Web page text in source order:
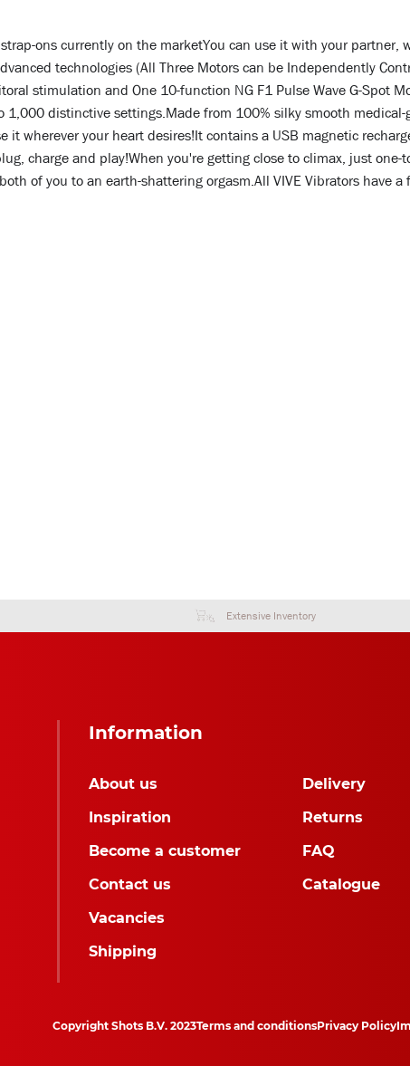
ons currently on the marketYou can use it with your
technologies (All Three Motors can be Independently
stimulation and One 10-function NG F1 Pulse Wave G-Spot
distinctive settings.Made from 100% silky smooth
wherever your heart desires!It contains a USB magnetic
charge and play!When you're getting close to climax, just
of you to an earth-shattering orgasm.All VIVE Vibrators have
Extensive Inventory
Information
About us
Inspiration
Become a customer
Contact us
Vacancies
Shipping
Delivery
Returns
FAQ
Catalogue
Copyright Shots B.V. 2023Terms and conditionsPrivacy Policy